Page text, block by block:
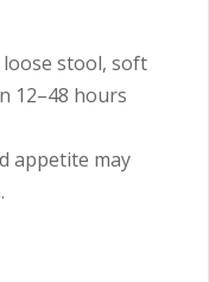
stool, soft
12–48 hours
appetite may